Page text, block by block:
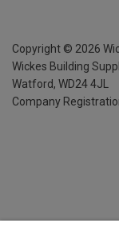
Copyright © 2026
Wickes Building
Watford, WD24 4JL
Company